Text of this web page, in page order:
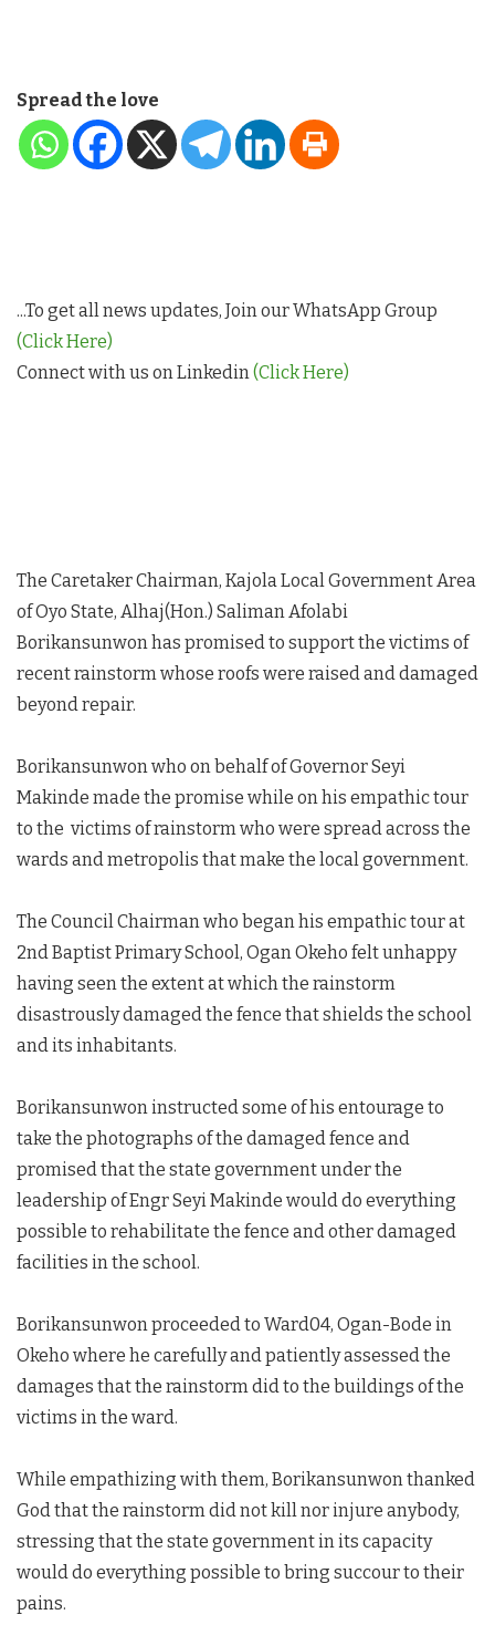
Spread the love
...To get all news updates, Join our WhatsApp Group
(Click Here)
Connect with us on Linkedin(Click Here)
The Caretaker Chairman, Kajola Local Government Area
of Oyo State, Alhaj(Hon.) Saliman Afolabi
Borikansunwon has promised to support the victims of
recent rainstorm whose roofs were raised and damaged
beyond repair.
Borikansunwon who on behalf of Governor Seyi
Makinde made the promise while on his empathic tour
to the victims of rainstorm who were spread across the
wards and metropolis that make the local government.
The Council Chairman who began his empathic tour at
2nd Baptist Primary School, Ogan Okeho felt unhappy
having seen the extent at which the rainstorm
disastrously damaged the fence that shields the school
and its inhabitants.
Borikansunwon instructed some of his entourage to
take the photographs of the damaged fence and
promised that the state government under the
leadership of Engr Seyi Makinde would do everything
possible to rehabilitate the fence and other damaged
facilities in the school.
Borikansunwon proceeded to Ward04, Ogan-Bode in
Okeho where he carefully and patiently assessed the
damages that the rainstorm did to the buildings of the
victims in the ward.
While empathizing with them, Borikansunwon thanked
God that the rainstorm did not kill nor injure anybody,
stressing that the state government in its capacity
would do everything possible to bring succour to their
pains.